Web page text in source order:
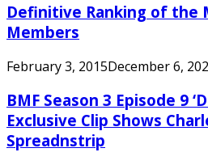
Definitive Ranking of the
Members
February 3, 2015December 6,
BMF Season 3 Episode 9
Exclusive Clip Shows
Spreadnstrip